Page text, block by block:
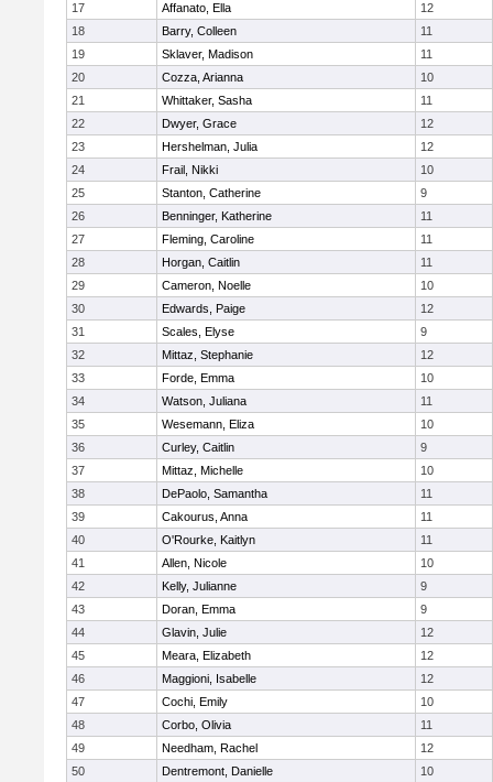
17
Affanato, Ella
12
18
Barry, Colleen
11
19
Sklaver, Madison
11
20
Cozza, Arianna
10
21
Whittaker, Sasha
11
22
Dwyer, Grace
12
23
Hershelman, Julia
12
24
Frail, Nikki
10
25
Stanton, Catherine
9
26
Benninger, Katherine
11
27
Fleming, Caroline
11
28
Horgan, Caitlin
11
29
Cameron, Noelle
10
30
Edwards, Paige
12
31
Scales, Elyse
9
32
Mittaz, Stephanie
12
33
Forde, Emma
10
34
Watson, Juliana
11
35
Wesemann, Eliza
10
36
Curley, Caitlin
9
37
Mittaz, Michelle
10
38
DePaolo, Samantha
11
39
Cakourus, Anna
11
40
O'Rourke, Kaitlyn
11
41
Allen, Nicole
10
42
Kelly, Julianne
9
43
Doran, Emma
9
44
Glavin, Julie
12
45
Meara, Elizabeth
12
46
Maggioni, Isabelle
12
47
Cochi, Emily
10
48
Corbo, Olivia
11
49
Needham, Rachel
12
50
Dentremont, Danielle
10